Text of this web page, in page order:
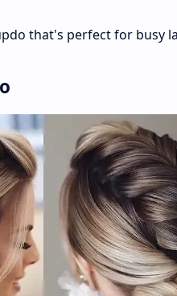
that's perfect for busy